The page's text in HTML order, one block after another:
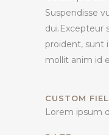
Suspendisse
dui.Excepteur
proident, sunt
mollit anim id
CUSTOM
Lorem ipsum